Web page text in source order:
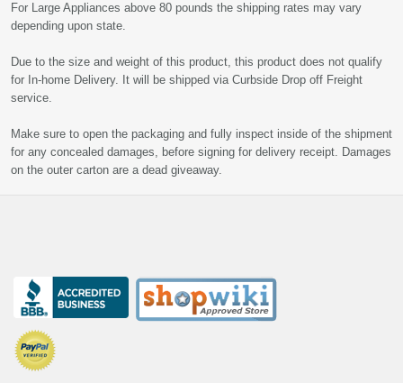
For Large Appliances above 80 pounds the shipping rates may vary
depending upon state.
Due to the size and weight of this product, this product does not qualify
for In-home Delivery. It will be shipped via Curbside Drop off Freight
service.
Make sure to open the packaging and fully inspect inside of the shipment
for any concealed damages, before signing for delivery receipt. Damages
on the outer carton are a dead giveaway.